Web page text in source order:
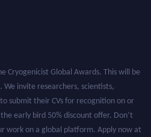
Cryogenicist Global Awards. This will be
invite researchers, scientists,
submit their CVs for recognition on or
early bird 50% discount offer. Don’t
work on a global platform. Apply now at